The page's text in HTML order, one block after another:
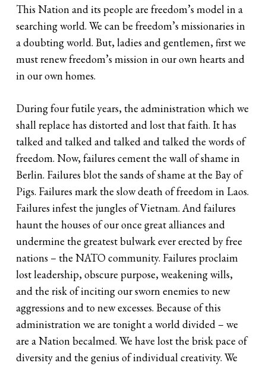
This Nation and its people are freedom’s model in a
searching world. We can be freedom’s missionaries in
a doubting world. But, ladies and gentlemen, first we
must renew freedom’s mission in our own hearts and
in our own homes.
During four futile years, the administration which we
shall replace has distorted and lost that faith. It has
talked and talked and talked and talked the words of
freedom. Now, failures cement the wall of shame in
Berlin. Failures blot the sands of shame at the Bay of
Pigs. Failures mark the slow death of freedom in Laos.
Failures infest the jungles of Vietnam. And failures
haunt the houses of our once great alliances and
undermine the greatest bulwark ever erected by free
nations – the NATO community. Failures proclaim
lost leadership, obscure purpose, weakening wills,
and the risk of inciting our sworn enemies to new
aggressions and to new excesses. Because of this
administration we are tonight a world divided – we
are a Nation becalmed. We have lost the brisk pace of
diversity and the genius of individual creativity. We